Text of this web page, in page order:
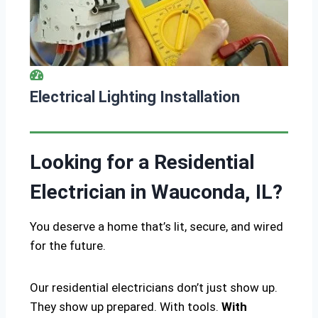
Electrical Lighting Installation
Looking for a Residential
Electrician in Wauconda, IL?
You deserve a home that’s lit, secure, and wired
for the future.
Our residential electricians don’t just show up.
They show up prepared. With tools. With